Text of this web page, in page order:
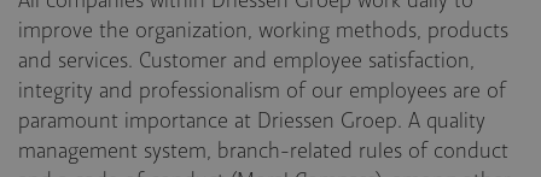
improve the organization, working methods, products
and services. Customer and employee satisfaction,
integrity and professionalism of our employees are of
paramount importance at Driessen Groep. A quality
management system, branch-related rules of conduct